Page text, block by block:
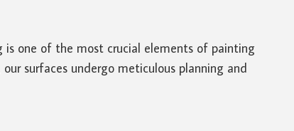
is one of the most crucial elements of painting
surfaces undergo meticulous planning and